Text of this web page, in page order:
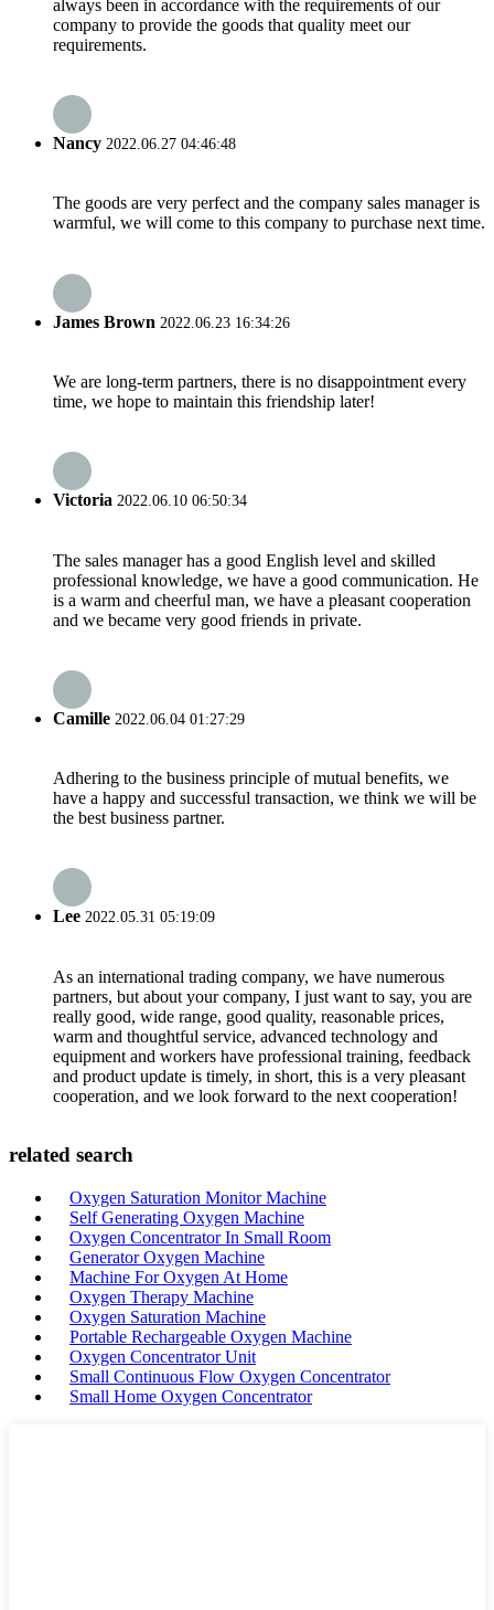
always been in accordance with the requirements of our
company to provide the goods that quality meet our
requirements.
Nancy 2022.06.27 04:46:48
The goods are very perfect and the company sales manager is
warmful, we will come to this company to purchase next time.
James Brown 2022.06.23 16:34:26
We are long-term partners, there is no disappointment every
time, we hope to maintain this friendship later!
Victoria 2022.06.10 06:50:34
The sales manager has a good English level and skilled
professional knowledge, we have a good communication. He
is a warm and cheerful man, we have a pleasant cooperation
and we became very good friends in private.
Camille 2022.06.04 01:27:29
Adhering to the business principle of mutual benefits, we
have a happy and successful transaction, we think we will be
the best business partner.
Lee 2022.05.31 05:19:09
As an international trading company, we have numerous
partners, but about your company, I just want to say, you are
really good, wide range, good quality, reasonable prices,
warm and thoughtful service, advanced technology and
equipment and workers have professional training, feedback
and product update is timely, in short, this is a very pleasant
cooperation, and we look forward to the next cooperation!
related search
Oxygen Saturation Monitor Machine
Self Generating Oxygen Machine
Oxygen Concentrator In Small Room
Generator Oxygen Machine
Machine For Oxygen At Home
Oxygen Therapy Machine
Oxygen Saturation Machine
Portable Rechargeable Oxygen Machine
Oxygen Concentrator Unit
Small Continuous Flow Oxygen Concentrator
Small Home Oxygen Concentrator